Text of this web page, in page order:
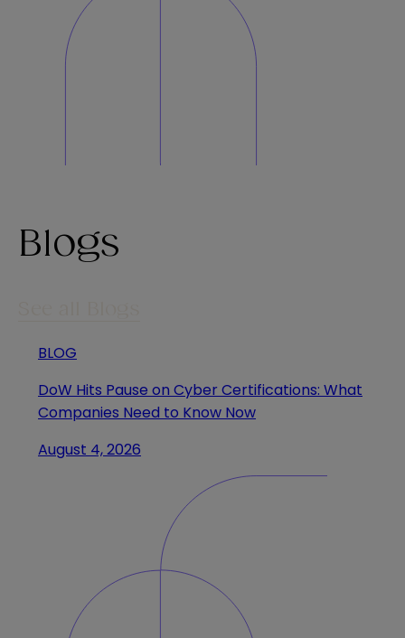
Blogs
BLOG
DoW Hits Pause on Cyber Certifications: What
Companies Need to Know Now
August 4, 2026